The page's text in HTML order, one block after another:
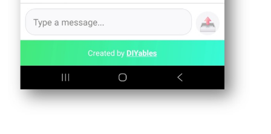
Keypad
Arduino
128x64